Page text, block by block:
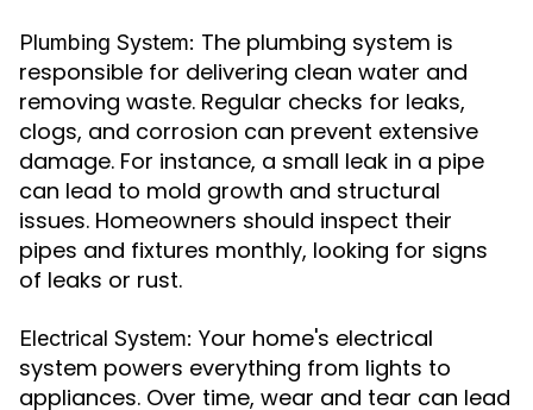
Plumbing System: The plumbing system is
responsible for delivering clean water and
removing waste. Regular checks for leaks,
clogs, and corrosion can prevent extensive
damage. For instance, a small leak in a pipe
can lead to mold growth and structural
issues. Homeowners should inspect their
pipes and fixtures monthly, looking for signs
of leaks or rust.
Electrical System: Your home's electrical
system powers everything from lights to
appliances. Over time, wear and tear can lead